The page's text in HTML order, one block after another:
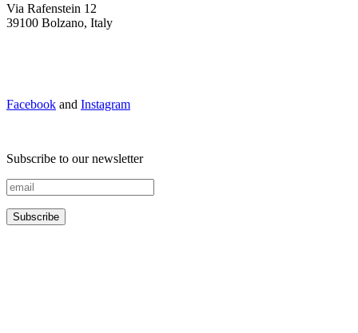
Via Rafenstein 12
39100 Bolzano, Italy
Facebook and Instagram
Subscribe to our newsletter